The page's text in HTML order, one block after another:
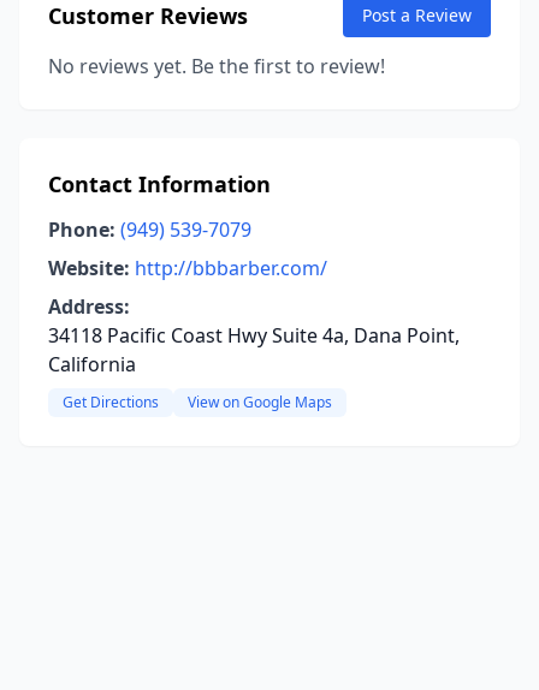
Customer Reviews Post a Review
No reviews yet. Be the first to review!
Contact Information
Phone: (949) 539-7079
Website: http://bbbarber.com/
Address:
34118 Pacific Coast Hwy Suite 4a, Dana Point,
California
Get Directions View on Google Maps